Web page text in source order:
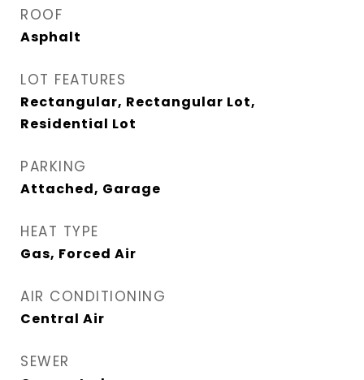
ROOF
Asphalt
LOT FEATURES
Rectangular, Rectangular Lot,
Residential Lot
PARKING
Attached, Garage
HEAT TYPE
Gas, Forced Air
AIR CONDITIONING
Central Air
SEWER